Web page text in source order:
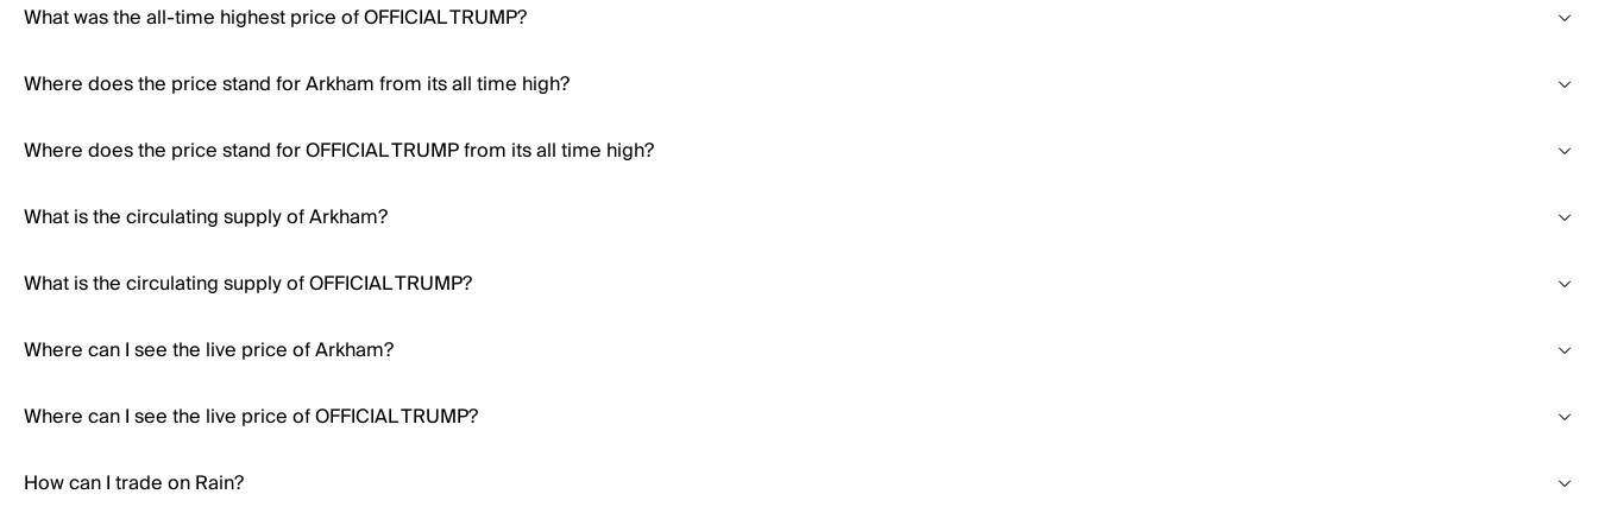
What was the all-time highest price of OFFICIAL TRUMP?
Where does the price stand for Arkham from its all time high?
Where does the price stand for OFFICIAL TRUMP from its all time high?
What is the circulating supply of Arkham?
What is the circulating supply of OFFICIAL TRUMP?
Where can I see the live price of Arkham?
Where can I see the live price of OFFICIAL TRUMP?
How can I trade on Rain?